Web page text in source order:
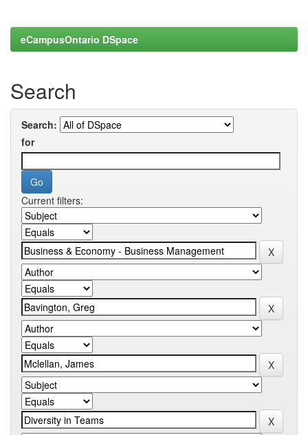
eCampusOntario DSpace
Search
Search:
for
Current filters: